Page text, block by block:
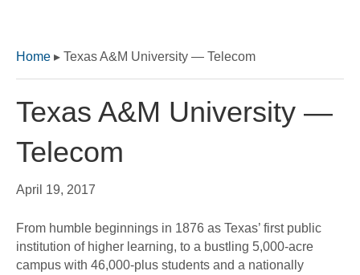
Home ▸ Texas A&M University — Telecom
Texas A&M University —
Telecom
April 19, 2017
From humble beginnings in 1876 as Texas’ first public
institution of higher learning, to a bustling 5,000-acre
campus with 46,000-plus students and a nationally